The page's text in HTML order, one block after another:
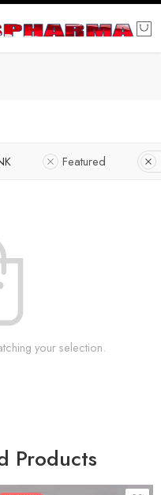
Featured
your selection.
Products